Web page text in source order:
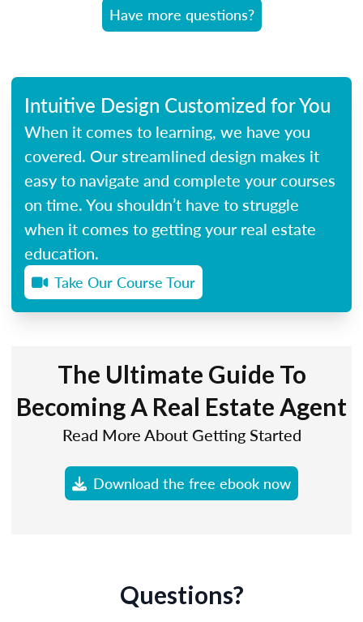
Have more questions?
Intuitive Design Customized for You
When it comes to learning, we have you
covered. Our streamlined design makes it
easy to navigate and complete your courses
on time. You shouldn’t have to struggle
when it comes to getting your real estate
education.
Take Our Course Tour
The Ultimate Guide To
Becoming A Real Estate Agent
Read More About Getting Started
Download the free ebook now
Questions?